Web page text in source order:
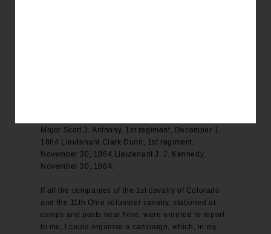
Major Scott J. Anthony, 1st regiment, December 1,
1864 Lieutenant Clark Dunn, 1st regiment,
November 30, 1864 Lieutenant J. J. Kennedy,
November 30, 1864.
If all the companies of the 1st cavalry of Colorado
and the 11th Ohio volunteer cavalry, stationed at
camps and posts near here, were ordered to report
to me, I could organize a campaign, which, in my